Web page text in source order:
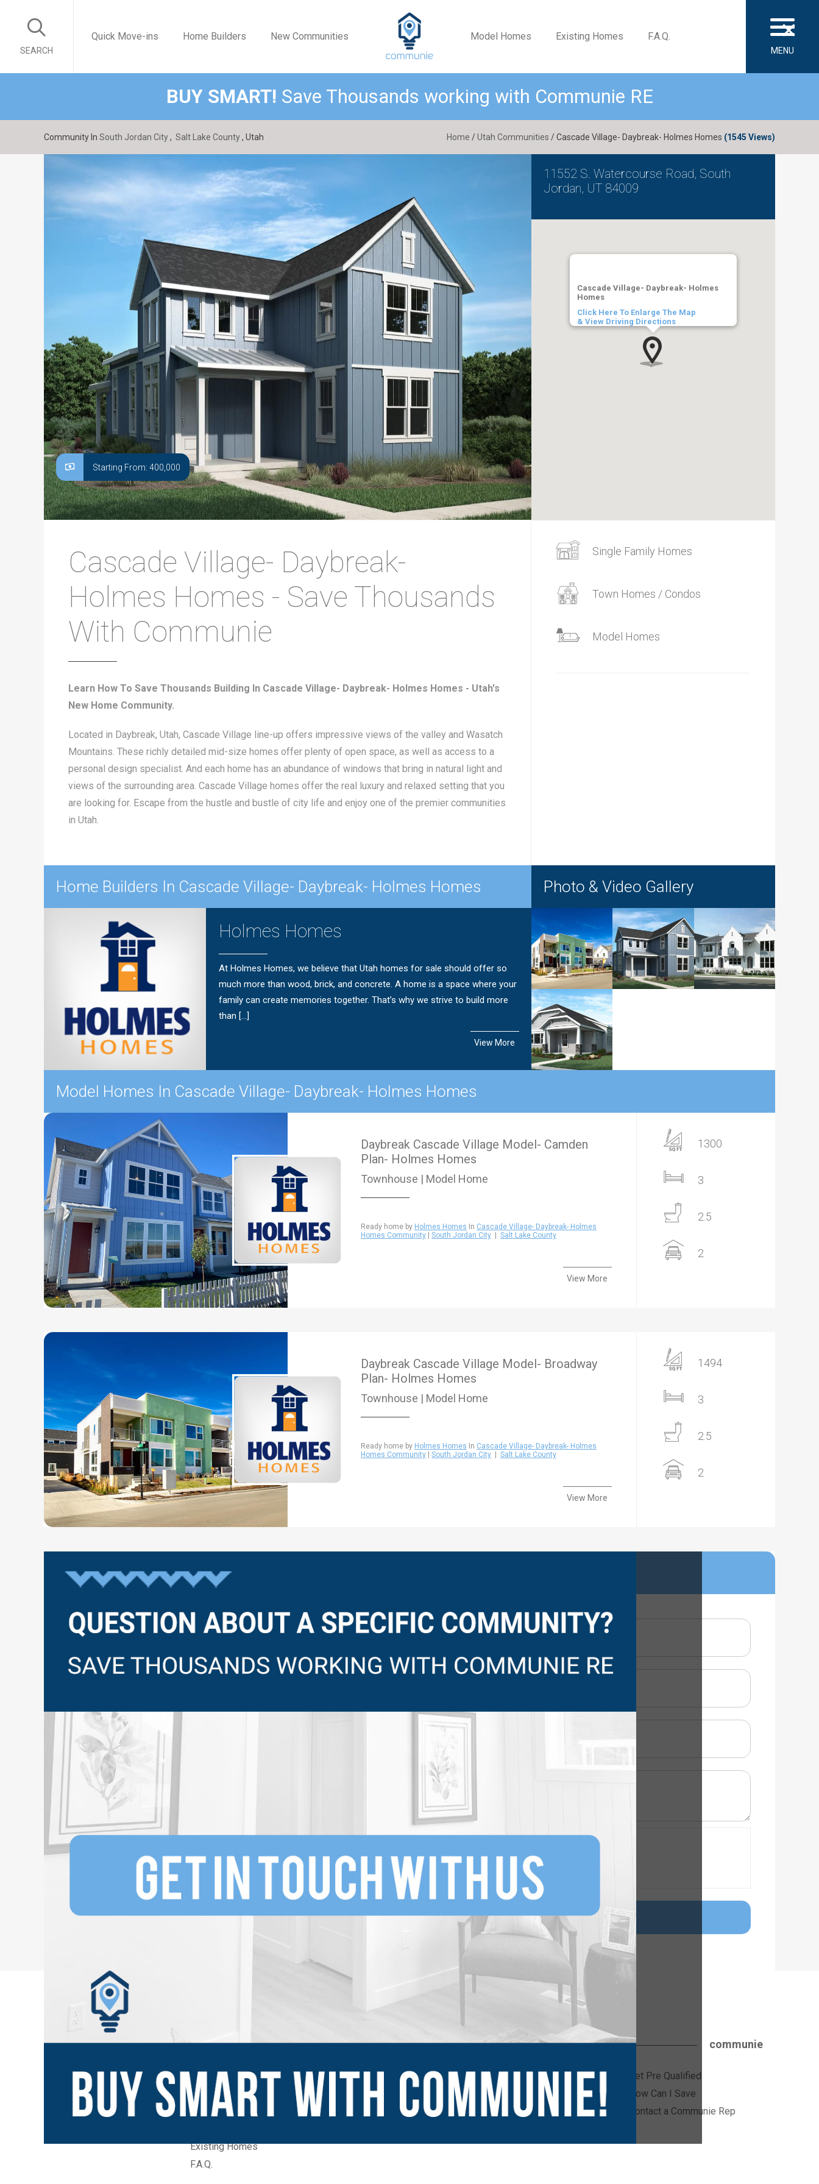
SEARCH
New Communities
Home Builders
Quick Move-ins Model Homes Existing Homes F.A.Q.
MENU
BUY SMART! Save Thousands working with Communie RE
Community In South Jordan City, Salt Lake County, Utah Home /Utah Communities / Cascade Village- Daybreak- Holmes Homes (1545 Views)
Starting From: 400,000
11552 S. Watercourse Road, South
Jordan, UT 84009
Cascade Village- Daybreak- Holmes
Homes
Click Here To Enlarge The Map
& View Driving Directions
Cascade Village- Daybreak-
Holmes Homes - Save Thousands
With Communie
Learn How To Save Thousands Building In Cascade Village- Daybreak- Holmes Homes - Utah's
New Home Community.
Located in Daybreak, Utah, Cascade Village line-up offers impressive views of the valley and Wasatch
Mountains. These richly detailed mid-size homes offer plenty of open space, as well as access to a
personal design specialist. And each home has an abundance of windows that bring in natural light and
views of the surrounding area. Cascade Village homes offer the real luxury and relaxed setting that you
are looking for. Escape from the hustle and bustle of city life and enjoy one of the premier communities
in Utah.
Single Family Homes
Town Homes / Condos
Model Homes
Home Builders In Cascade Village- Daybreak- Holmes Homes
Holmes Homes
At Holmes Homes, we believe that Utah homes for sale should offer so
much more than wood, brick, and concrete. A home is a space where your
family can create memories together. That’s why we strive to build more
than […]
View More
Photo & Video Gallery
Model Homes In Cascade Village- Daybreak- Holmes Homes
Daybreak Cascade Village Model- Camden
Plan- Holmes Homes
Townhouse | Model Home
Ready home by Holmes Homes In Cascade Village- Daybreak- Holmes
Homes Community| South Jordan City| Salt Lake County
View More
1300
3
2.5
2
Daybreak Cascade Village Model- Broadway
Plan- Holmes Homes
Townhouse | Model Home
Ready home by Holmes Homes In Cascade Village- Daybreak- Holmes
Homes Community| South Jordan City| Salt Lake County
View More
1494
3
2.5
2
×
Questions?
SUBMIT
communie
New Communities
Home Builders
Builder Quick Move-ins
Existing Homes
F.A.Q.
Explore
Sign Up
Financing Services
Get Pre Qualified
How Can I Save
Contact a Communie Rep